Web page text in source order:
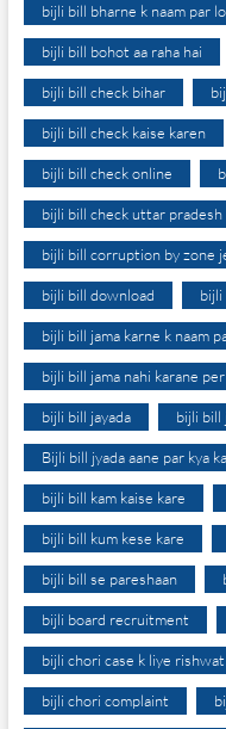
bijli bill bharne k naam par
bijli bill bohot aa raha hai
bijli bill check bihar
bijli bill check kaise karen
bijli bill check online
bijli bill check uttar pradesh
bijli bill corruption by zone
bijli bill download bijli
bijli bill jama karne k naam
bijli bill jama nahi karane
bijli bill jayada bijli bill
Bijli bill jyada aane par kya
bijli bill kam kaise kare
bijli bill kum kese kare
bijli bill se pareshaan
bijli board recruitment
bijli chori case k liye
bijli chori complaint